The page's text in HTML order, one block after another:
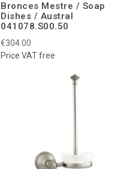
Bronces Mestre / Soap
Dishes / Austral
041078.S00.50
€304.00
Price VAT free